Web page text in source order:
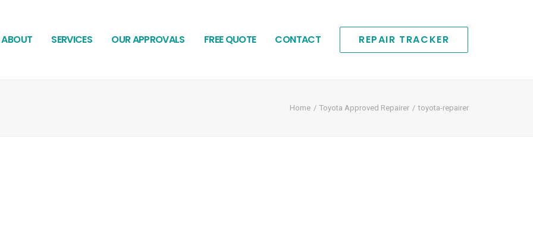
ABOUT SERVICES OUR APPROVALS FREE QUOTE CONTACT REPAIR TRACKER
Home Toyota Approved Repairer toyota-repairer